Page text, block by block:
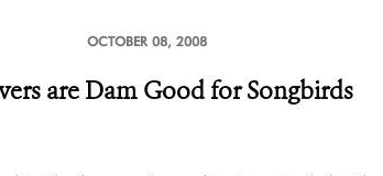
OCTOBER 08, 2008
are Dam Good for Songbirds